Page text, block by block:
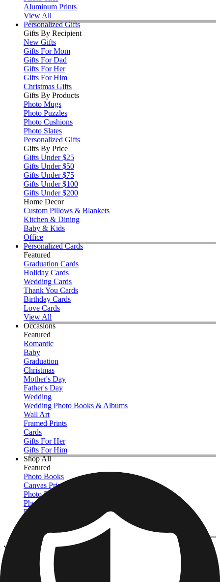
Aluminum Prints
View All
Personalized Gifts
Gifts By Recipient
New Gifts
Gifts For Mom
Gifts For Dad
Gifts For Her
Gifts For Him
Christmas Gifts
Gifts By Products
Photo Mugs
Photo Puzzles
Photo Cushions
Photo Slates
Personalized Gifts
Gifts By Price
Gifts Under $25
Gifts Under $50
Gifts Under $75
Gifts Under $100
Gifts Under $200
Home Decor
Custom Pillows & Blankets
Kitchen & Dining
Baby & Kids
Office
Personalized Cards
Featured
Graduation Cards
Holiday Cards
Wedding Cards
Thank You Cards
Birthday Cards
Love Cards
View All
Occasions
Featured
Romantic
Baby
Graduation
Christmas
Mother's Day
Father's Day
Wedding
Wedding Photo Books & Albums
Wall Art
Framed Prints
Cards
Gifts For Her
Gifts For Him
Shop All
Featured
Photo Books
Canvas Prints
Photo Blankets
Photo Calendars
Photo Prints
View All
Kitchen & Drinkware
Home